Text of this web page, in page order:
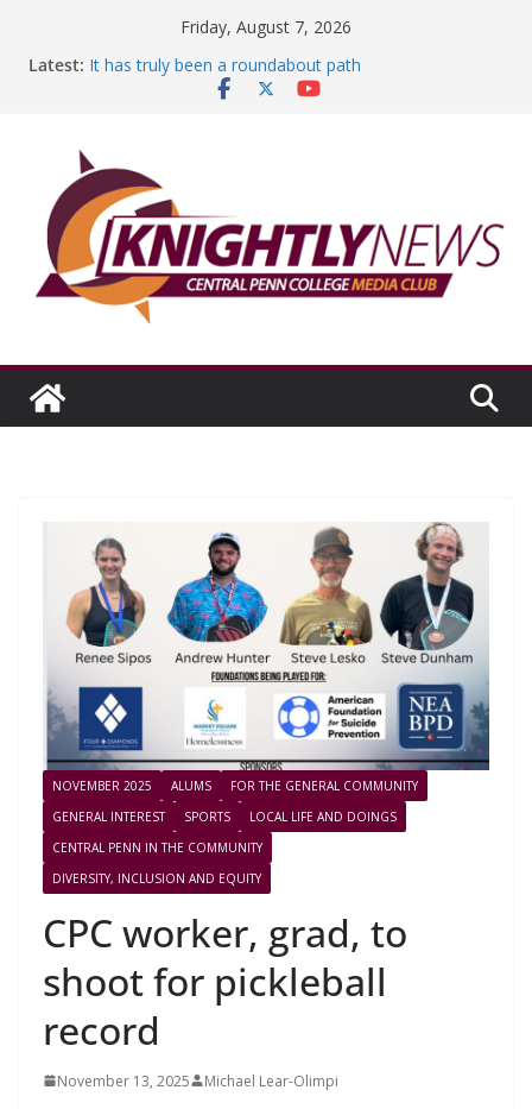
Friday, August 7, 2026
Latest: It has truly been a roundabout path
A worthy goal scored
Education Foundation and Research Exhibition recap
headline Episode #234
NOVEMBER 2025 ALUMS
FOR THE GENERAL COMMUNITY
GENERAL INTEREST
SPORTS
LOCAL LIFE AND DOINGS
CENTRAL PENN IN THE COMMUNITY
DIVERSITY, INCLUSION AND EQUITY
CPC worker, grad, to
shoot for pickleball
record
November 13, 2025 Michael Lear-Olimpi